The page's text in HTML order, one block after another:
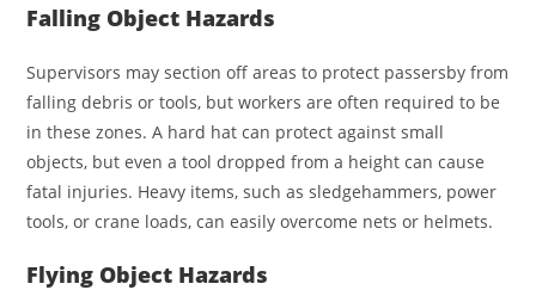
Falling Object Hazards
Supervisors may section off areas to protect passersby from
falling debris or tools, but workers are often required to be
in these zones. A hard hat can protect against small
objects, but even a tool dropped from a height can cause
fatal injuries. Heavy items, such as sledgehammers, power
tools, or crane loads, can easily overcome nets or helmets.
Flying Object Hazards